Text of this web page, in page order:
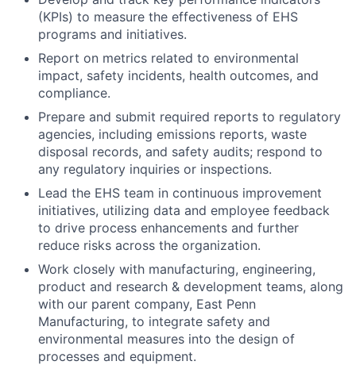
(KPIs) to measure the effectiveness of EHS
programs and initiatives.
Report on metrics related to environmental
impact, safety incidents, health outcomes, and
compliance.
Prepare and submit required reports to regulatory
agencies, including emissions reports, waste
disposal records, and safety audits; respond to
any regulatory inquiries or inspections.
Lead the EHS team in continuous improvement
initiatives, utilizing data and employee feedback
to drive process enhancements and further
reduce risks across the organization.
Work closely with manufacturing, engineering,
product and research & development teams, along
with our parent company, East Penn
Manufacturing, to integrate safety and
environmental measures into the design of
processes and equipment.